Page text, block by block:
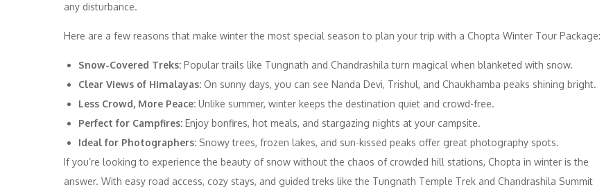
any disturbance.
Here are a few reasons that make winter the most special season to plan your trip with a Chopta Winter Tour Package:
Snow-Covered Treks: Popular trails like Tungnath and Chandrashila turn magical when blanketed with snow.
Clear Views of Himalayas: On sunny days, you can see Nanda Devi, Trishul, and Chaukhamba peaks shining bright.
Less Crowd, More Peace: Unlike summer, winter keeps the destination quiet and crowd-free.
Perfect for Campfires: Enjoy bonfires, hot meals, and stargazing nights at your campsite.
Ideal for Photographers: Snowy trees, frozen lakes, and sun-kissed peaks offer great photography spots.
If you’re looking to experience the beauty of snow without the chaos of crowded hill stations, Chopta in winter is the
answer. With easy road access, cozy stays, and guided treks like the Tungnath Temple Trek and Chandrashila Summit